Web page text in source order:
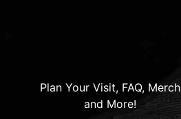
Plan Your Visit, FAQ, Merch
and More!